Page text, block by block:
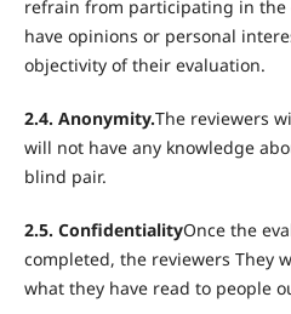
refrain from participating in the
have opinions or personal
objectivity of their evaluation.
2.4. Anonymity.The reviewers
will not have any knowledge
blind pair.
2.5. ConfidentialityOnce the
completed, the reviewers They
what they have read to people